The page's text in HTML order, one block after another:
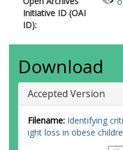
Initiative ID (OAI
ID):
Download
Accepted Version
Filename: Identifying
ight loss in obese